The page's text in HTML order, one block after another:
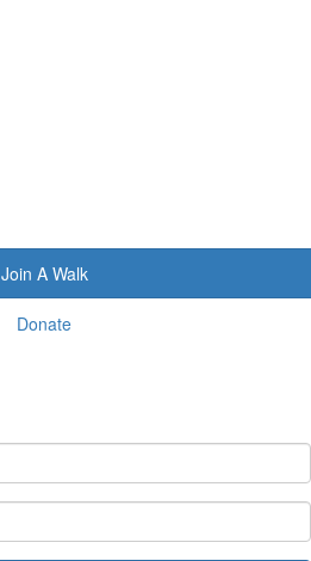
Join A Walk
Donate